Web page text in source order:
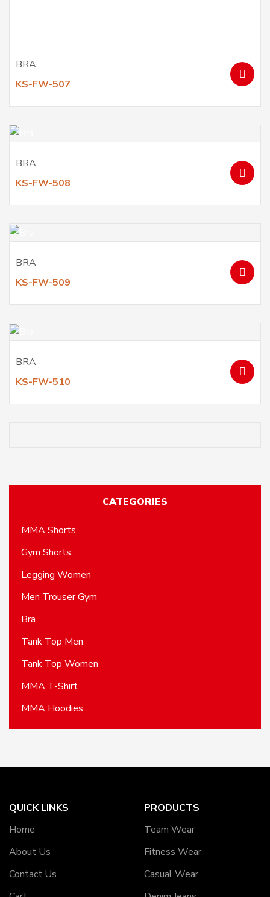
CATEGORIES
MMA Shorts
Gym Shorts
Legging Women
Men Trouser Gym
Bra
Tank Top Men
Tank Top Women
MMA T-Shirt
MMA Hoodies
BRA
KS-FW-507
BRA
KS-FW-508
BRA
KS-FW-509
BRA
KS-FW-510
QUICK LINKS
Home
About Us
Contact Us
PRODUCTS
Team Wear
Fitness Wear
Casual Wear